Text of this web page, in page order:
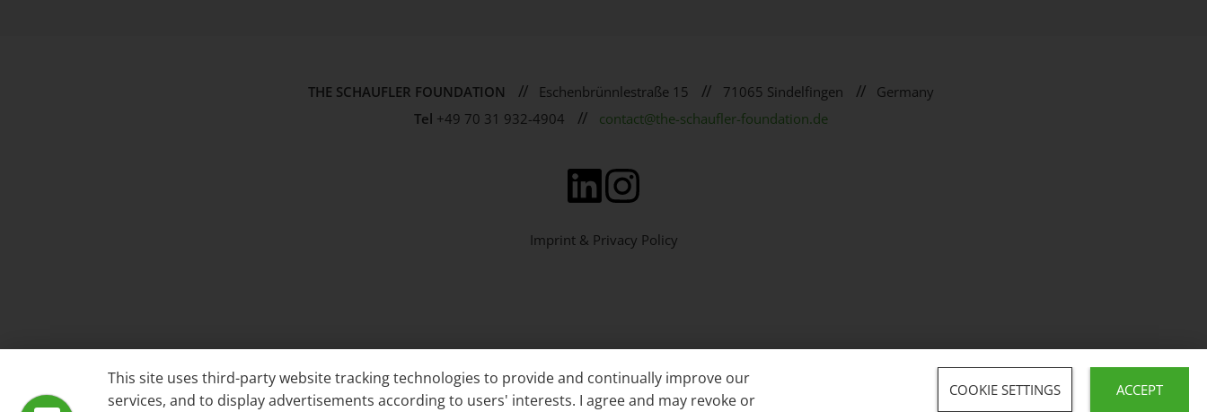
THE SCHAUFLER FOUNDATION // Eschenbrünnlestraße 15 // 71065 Sindelfingen //
Germany
Tel +49 70 31 932-4904 // contact@the-schaufler-foundation.de
Imprint & Privacy Policy
This site uses third-party website tracking technologies to provide and continually improve our
services, and to display advertisements according to users' interests. I agree and may revoke or
ACCEPT
COOKIE SETTINGS